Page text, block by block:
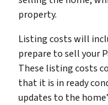
property.
Listing costs will
prepare to sell your
These listing costs
that it is in ready
updates to the